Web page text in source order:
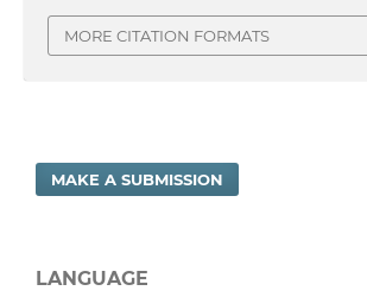
MORE CITATION FORMATS
MAKE A SUBMISSION
LANGUAGE